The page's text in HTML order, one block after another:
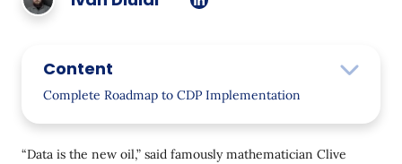
Content
Complete Roadmap to CDP Implementation
Step 1: Objectives, use cases, and assembling a
team
“Data is the new oil,” said famously mathematician Clive